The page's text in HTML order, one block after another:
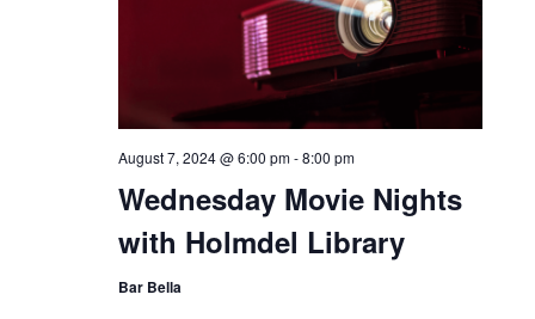
Wednesday Movie Nights
with Holmdel Library
August 7, 2024 @ 6:00 pm-8:00 pm
Bar Bella